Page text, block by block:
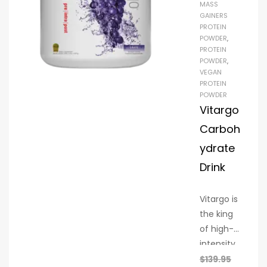
build
strength,
support
recovery,
and
nourish
your
body
naturally.
MASS
GAINERS
PROTEIN
POWDER,
PROTEIN
POWDER,
VEGAN
PROTEIN
POWDER
Vitargo
Carboh
ydrate
Drink
Vitargo is
the king
of high-
intensity
exercise.
$139.95